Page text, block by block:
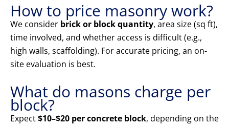
How to price masonry work?
We consider brick or block quantity, area size (sq ft),
time involved, and whether access is difficult (e.g.,
high walls, scaffolding). For accurate pricing, an on-
site evaluation is best.
What do masons charge per
block?
Expect$10–$20 per concrete block, depending on the